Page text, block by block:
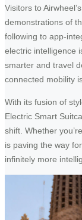
Visitors to
demonstrations of
following to app-
electric intelligence
smarter and travel
connected mobility
With its fusion of
Electric Smart
shift. Whether
is paving the way
infinitely more